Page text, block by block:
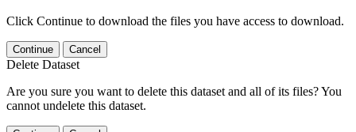
Click Continue to download the files you have access to download.
Continue Cancel
Delete Dataset
Are you sure you want to delete this dataset and all of its files? You
cannot undelete this dataset.